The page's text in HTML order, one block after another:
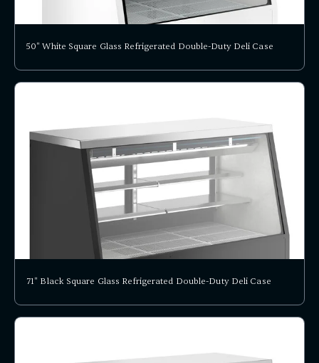
50" White Square Glass Refrigerated Double-Duty Deli Case
71" Black Square Glass Refrigerated Double-Duty Deli Case